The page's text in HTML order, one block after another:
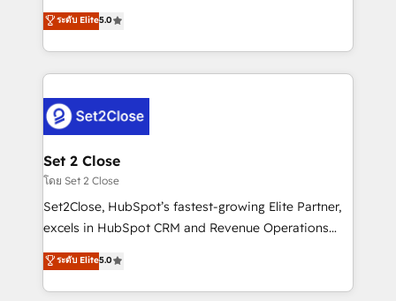
Hospital ABC, Hogares Unión, Yves Rocher,
MacStore, Café Britt, Bella Piel, confiaron en
respuestas para empezar. Te ayudamos a identificar
el primer caso de uso que más impacto te dará.
días.
operations across complex sales cycles, multi
system environments and global SaaS or
manufacturing teams. Trusted by leading enterprises
and fast growing scale ups including Sony, Rapyd,
Design Automation and Uptive. 📊 RevOps & data
architecture 🔗 CRM migrations & End to end
integrations 🤖 AI workflows & enrichment 📘 Team
enablement & company-wide adoption We create
HubSpot environments that teams use with
confidence and that leadership can rely on for
ระดับ Elite5.0
Set 2 Close
โดย Set 2 Close
Set2Close, HubSpot’s fastest-growing Elite Partner,
excels in HubSpot CRM and Revenue Operations
(RevOps) services to boost B2B sales and growth.
As a top HubSpot Elite Partner, we specialize in
custom HubSpot CRM solutions. Our experts design,
ระดับ Elite5.0